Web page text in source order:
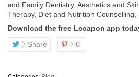
and Family Dentistry, Aesthetics and
Therapy, Diet and Nutrition Counselling,
Download the free Locapon app
Share
0